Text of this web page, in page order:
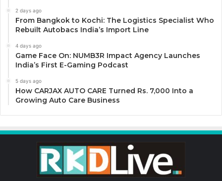
2 days ago
From Bangkok to Kochi: The Logistics Specialist Who
Rebuilt Autobacs India’s Import Line
4 days ago
Game Face On: NUMB3R Impact Agency Launches
India’s First E-Gaming Podcast
5 days ago
How CARJAX AUTO CARE Turned Rs. 7,000 Into a
Growing Auto Care Business